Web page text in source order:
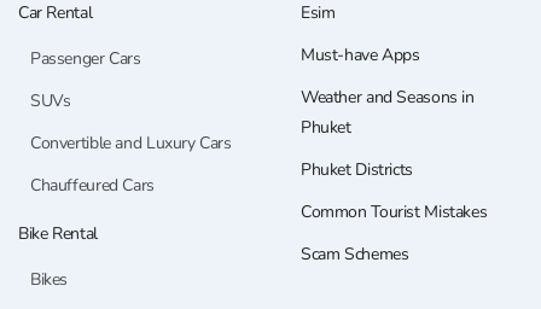
Car Rental
Passenger Cars
SUVs
Convertible and Luxury Cars
Chauffeured Cars
Bike Rental
Bikes
Esim
Must-have Apps
Weather and Seasons in
Phuket
Phuket Districts
Common Tourist Mistakes
Scam Schemes